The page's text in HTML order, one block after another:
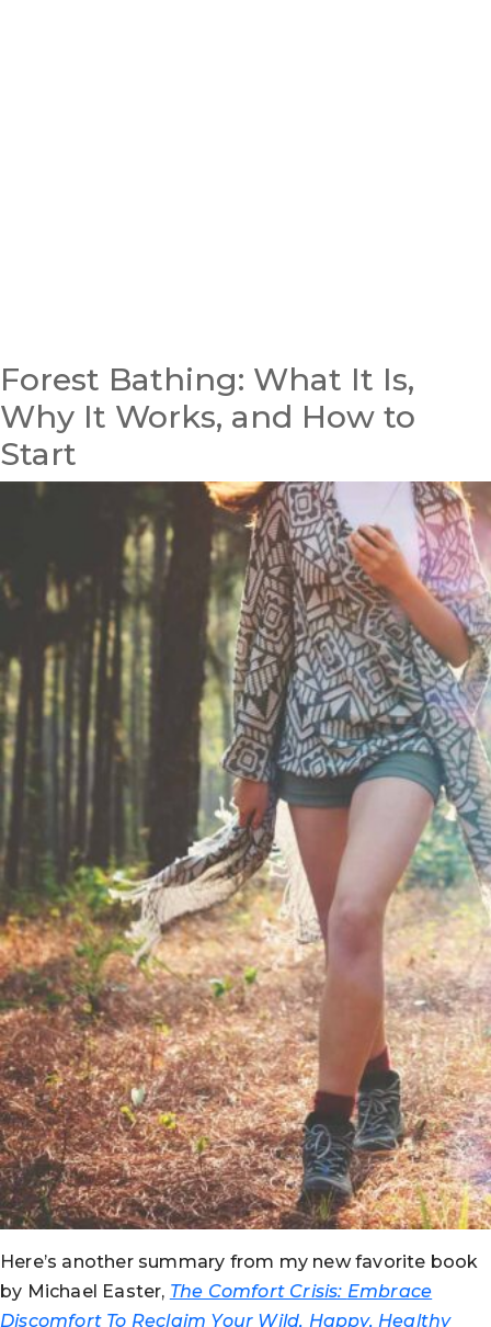
Forest Bathing: What It Is,
Why It Works, and How to
Start
Here’s another summary from my new favorite book
by Michael Easter, The Comfort Crisis: Embrace
Discomfort To Reclaim Your Wild, Happy, Healthy